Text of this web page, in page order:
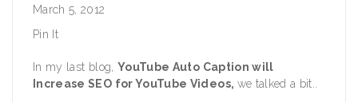
March 5, 2012
Pin It
In my last blog, YouTube Auto Caption will
Increase SEO for YouTube Videos, we talked a bit..